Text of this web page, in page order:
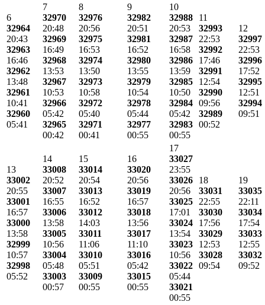
6
32964
20:43
32963
16:46
32962
13:48
32961
10:41
32960
05:41
7
32970
20:48
32969
16:49
32968
13:53
32967
10:53
32966
05:42
32965
00:42
8
32976
20:56
32975
16:53
32974
13:50
32973
10:58
32972
05:40
32971
00:41
9
32982
20:51
32981
16:52
32980
13:55
32979
10:54
32978
05:44
32977
00:55
10
32988
20:53
32987
16:58
32986
13:59
32985
10:50
32984
05:42
32983
00:55
11
32993
22:53
32992
17:46
32991
12:54
32990
09:56
32989
00:52
12
32997
22:53
32996
17:52
32995
12:51
32994
09:51
13
33002
20:55
33001
16:57
33000
13:58
32999
10:57
32998
05:52
14
33008
20:52
33007
16:55
33006
13:58
33005
10:56
33004
05:48
33003
00:57
15
33014
20:54
33013
16:52
33012
14:03
33011
11:06
33010
05:51
33009
00:55
16
33020
20:56
33019
16:57
33018
13:56
33017
11:10
33016
05:42
33015
00:55
17
33027
23:55
33026
20:56
33025
17:01
33024
13:54
33023
10:56
33022
05:44
33021
00:55
18
33031
22:55
33030
17:56
33029
12:53
33028
09:54
19
33035
22:11
33034
17:54
33033
12:55
33032
09:52